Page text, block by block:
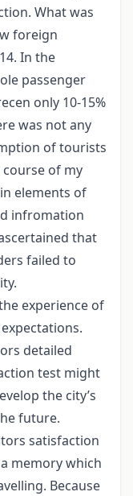
What was
foreign
In the
passenger
only 10-15%
was not any
of tourists
of my
elements of
infromation
that
failed to
experience of
detailed
test might
the city’s
future.
satisfaction
memory which
Because